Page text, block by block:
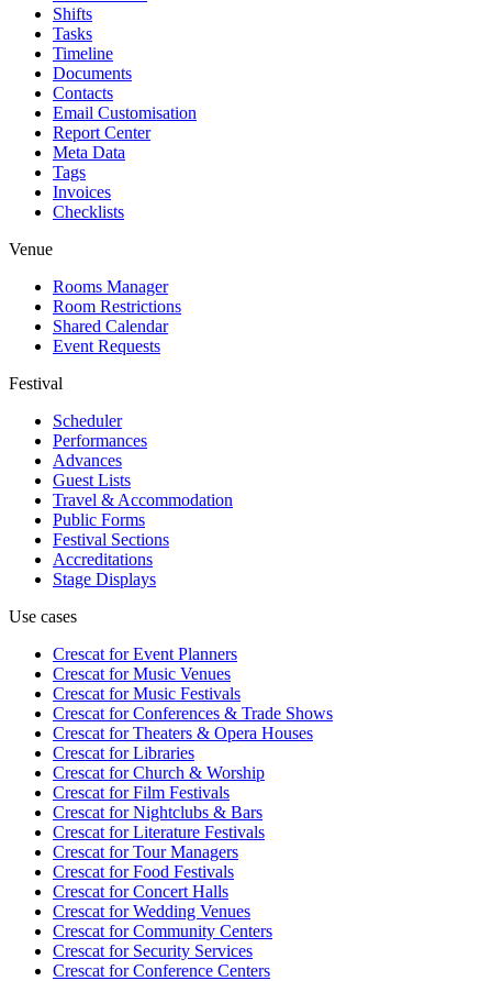
Shifts
Tasks
Timeline
Documents
Contacts
Email Customisation
Report Center
Meta Data
Tags
Invoices
Checklists
Venue
Rooms Manager
Room Restrictions
Shared Calendar
Event Requests
Festival
Scheduler
Performances
Advances
Guest Lists
Travel & Accommodation
Public Forms
Festival Sections
Accreditations
Stage Displays
Use cases
Crescat forEvent Planners
Crescat forMusic Venues
Crescat forMusic Festivals
Crescat forConferences & Trade Shows
Crescat forTheaters & Opera Houses
Crescat forLibraries
Crescat forChurch & Worship
Crescat forFilm Festivals
Crescat forNightclubs & Bars
Crescat forLiterature Festivals
Crescat forTour Managers
Crescat forFood Festivals
Crescat forConcert Halls
Crescat forWedding Venues
Crescat forCommunity Centers
Crescat forSecurity Services
Crescat forConference Centers